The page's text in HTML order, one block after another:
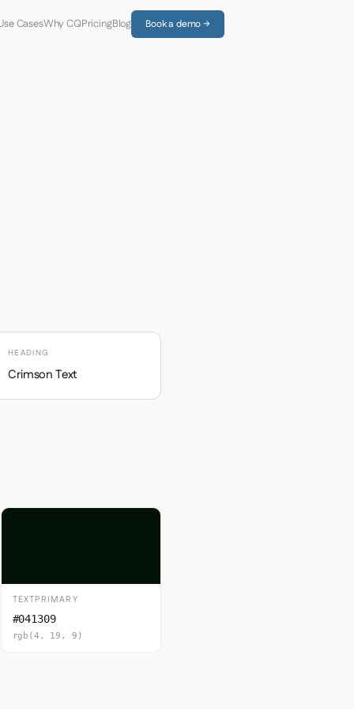
CasesWhy CQPricingBlog Book a demo →
HEADING
Crimson Text
TEXTPRIMARY
#041309
rgb(4, 19, 9)